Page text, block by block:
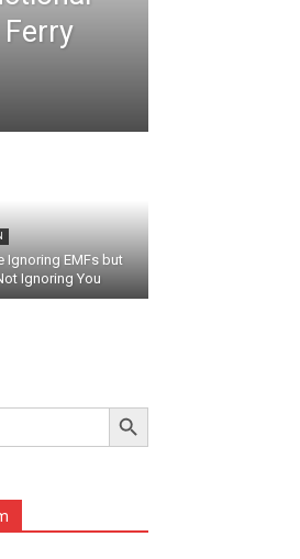
Ignoring EMFs but
Ignoring You
Search Button